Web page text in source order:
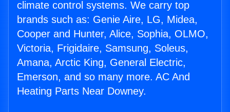
climate control systems. We carry top
brands such as: Genie Aire, LG, Midea,
Cooper and Hunter, Alice, Sophia, OLMO,
Victoria, Frigidaire, Samsung, Soleus,
Amana, Arctic King, General Electric,
Emerson, and so many more. AC And
Heating Parts Near Downey.